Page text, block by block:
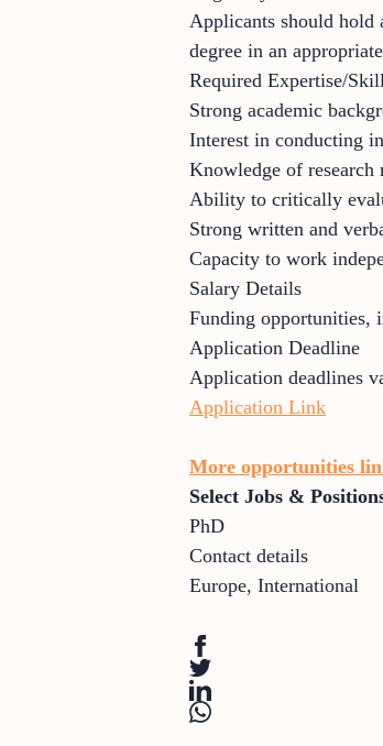
Applicants should hold
degree in an
Required Expertise/
Strong academic
Interest in conducting
Knowledge of research
Ability to critically
Strong written and
Capacity to work
Salary Details
Funding opportunities,
Application Deadline
Application deadlines
Application Link
More opportunities
Select Jobs &
PhD
Contact details
Europe, International